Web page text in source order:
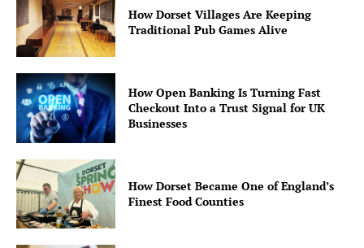
How Dorset Villages Are Keeping
Traditional Pub Games Alive
How Open Banking Is Turning Fast
Checkout Into a Trust Signal for UK
Businesses
How Dorset Became One of England’s
Finest Food Counties